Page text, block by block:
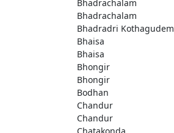
Bhadrachalam
Bhadrachalam
Bhadradri Kothagudem
Bhaisa
Bhaisa
Bhongir
Bhongir
Bodhan
Chandur
Chandur
Chatakonda